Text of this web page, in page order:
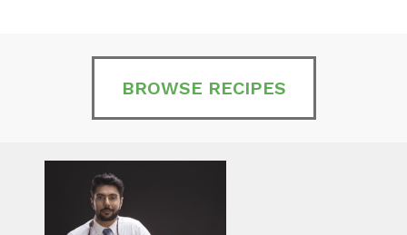
BROWSE RECIPES